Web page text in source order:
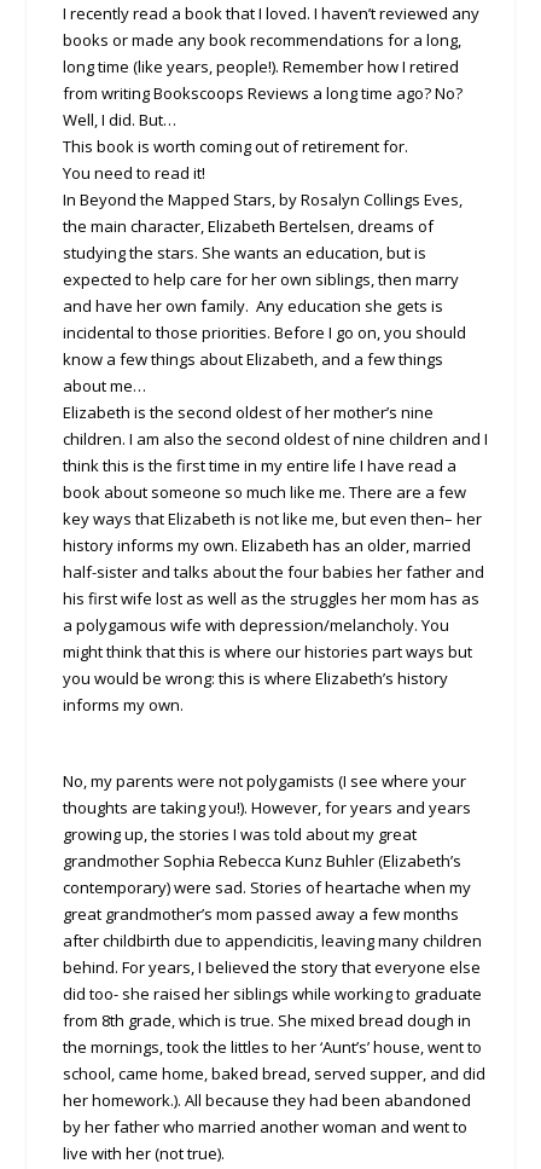
I recently read a book that I loved. I haven’t reviewed any
books or made any book recommendations for a long,
long time (like years, people!). Remember how I retired
from writing Bookscoops Reviews a long time ago? No?
Well, I did. But…
This book is worth coming out of retirement for.
You need to read it!
In Beyond the Mapped Stars, by Rosalyn Collings Eves,
the main character, Elizabeth Bertelsen, dreams of
studying the stars. She wants an education, but is
expected to help care for her own siblings, then marry
and have her own family. Any education she gets is
incidental to those priorities. Before I go on, you should
know a few things about Elizabeth, and a few things
about me…
Elizabeth is the second oldest of her mother’s nine
children. I am also the second oldest of nine children and I
think this is the first time in my entire life I have read a
book about someone so much like me. There are a few
key ways that Elizabeth is not like me, but even then– her
history informs my own. Elizabeth has an older, married
half-sister and talks about the four babies her father and
his first wife lost as well as the struggles her mom has as
a polygamous wife with depression/melancholy. You
might think that this is where our histories part ways but
you would be wrong: this is where Elizabeth’s history
informs my own.
No, my parents were not polygamists (I see where your
thoughts are taking you!). However, for years and years
growing up, the stories I was told about my great
grandmother Sophia Rebecca Kunz Buhler (Elizabeth’s
contemporary) were sad. Stories of heartache when my
great grandmother’s mom passed away a few months
after childbirth due to appendicitis, leaving many children
behind. For years, I believed the story that everyone else
did too- she raised her siblings while working to graduate
from 8th grade, which is true. She mixed bread dough in
the mornings, took the littles to her ‘Aunt’s’ house, went to
school, came home, baked bread, served supper, and did
her homework.). All because they had been abandoned
by her father who married another woman and went to
live with her (not true).